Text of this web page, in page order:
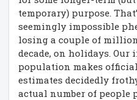
temporary) purpose.
seemingly impossible
losing a couple of
decade, on holidays.
population makes
estimates decidedly
actual number of people